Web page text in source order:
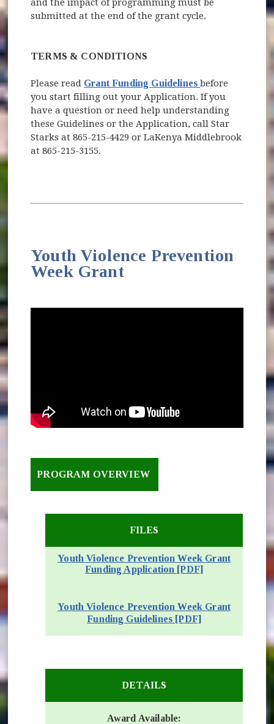
and the impact of programming must be
submitted at the end of the grant cycle.
TERMS & CONDITIONS
Please read Grant Funding Guidelines (opens in new
before
you start filling out your Application. If you
have a question or need help understanding
these Guidelines or the Application, call Star
Starks at 865-215-4429 or LaKenya Middlebrook
at 865-215-3155.
Youth Violence Prevention
Week Grant
PROGRAM OVERVIEW
FILES
(opens in new window)
Youth Violence Prevention Week Grant
Funding Application [PDF]
Youth Violence Prevention Week Grant
Funding Guidelines [PDF](opens in new
DETAILS
Award Available: